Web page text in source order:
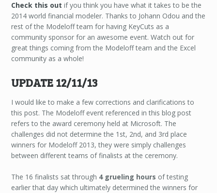
Check this out if you think you have what it takes to be the
2014 world financial modeler. Thanks to Johann Odou and the
rest of the Modeloff team for having KeyCuts as a
community sponsor for an awesome event. Watch out for
great things coming from the Modeloff team and the Excel
community as a whole!
UPDATE 12/11/13
I would like to make a few corrections and clarifications to
this post. The Modeloff event referenced in this blog post
refers to the award ceremony held at Microsoft. The
challenges did not determine the 1st, 2nd, and 3rd place
winners for Modeloff 2013, they were simply challenges
between different teams of finalists at the ceremony.
The 16 finalists sat through 4 grueling hours of testing
earlier that day which ultimately determined the winners for